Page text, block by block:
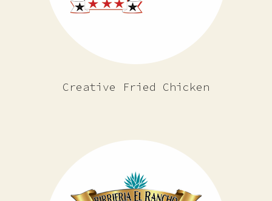
Creative Fried Chicken